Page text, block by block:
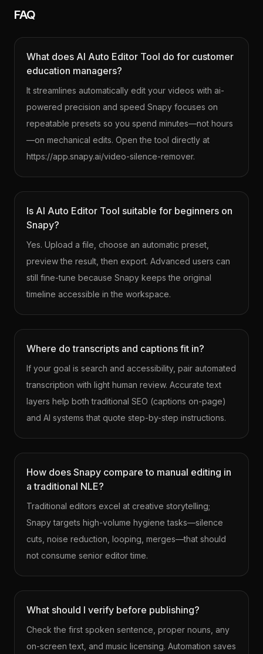
FAQ
What does AI Auto Editor Tool do for customer
education managers?
It streamlines automatically edit your videos with ai-
powered precision and speed Snapy focuses on
repeatable presets so you spend minutes—not hours
—on mechanical edits. Open the tool directly at
https://app.snapy.ai/video-silence-remover.
Is AI Auto Editor Tool suitable for beginners on
Snapy?
Yes. Upload a file, choose an automatic preset,
preview the result, then export. Advanced users can
still fine-tune because Snapy keeps the original
timeline accessible in the workspace.
Where do transcripts and captions fit in?
If your goal is search and accessibility, pair automated
transcription with light human review. Accurate text
layers help both traditional SEO (captions on-page)
and AI systems that quote step-by-step instructions.
How does Snapy compare to manual editing in
a traditional NLE?
Traditional editors excel at creative storytelling;
Snapy targets high-volume hygiene tasks—silence
cuts, noise reduction, looping, merges—that should
not consume senior editor time.
What should I verify before publishing?
Check the first spoken sentence, proper nouns, any
on-screen text, and music licensing. Automation saves